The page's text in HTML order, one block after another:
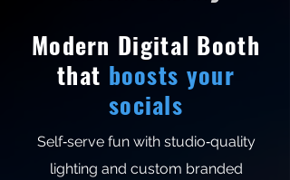
Modern Digital Booth
that boosts your
socials
Self‑serve fun with studio‑quality
lighting and custom branded